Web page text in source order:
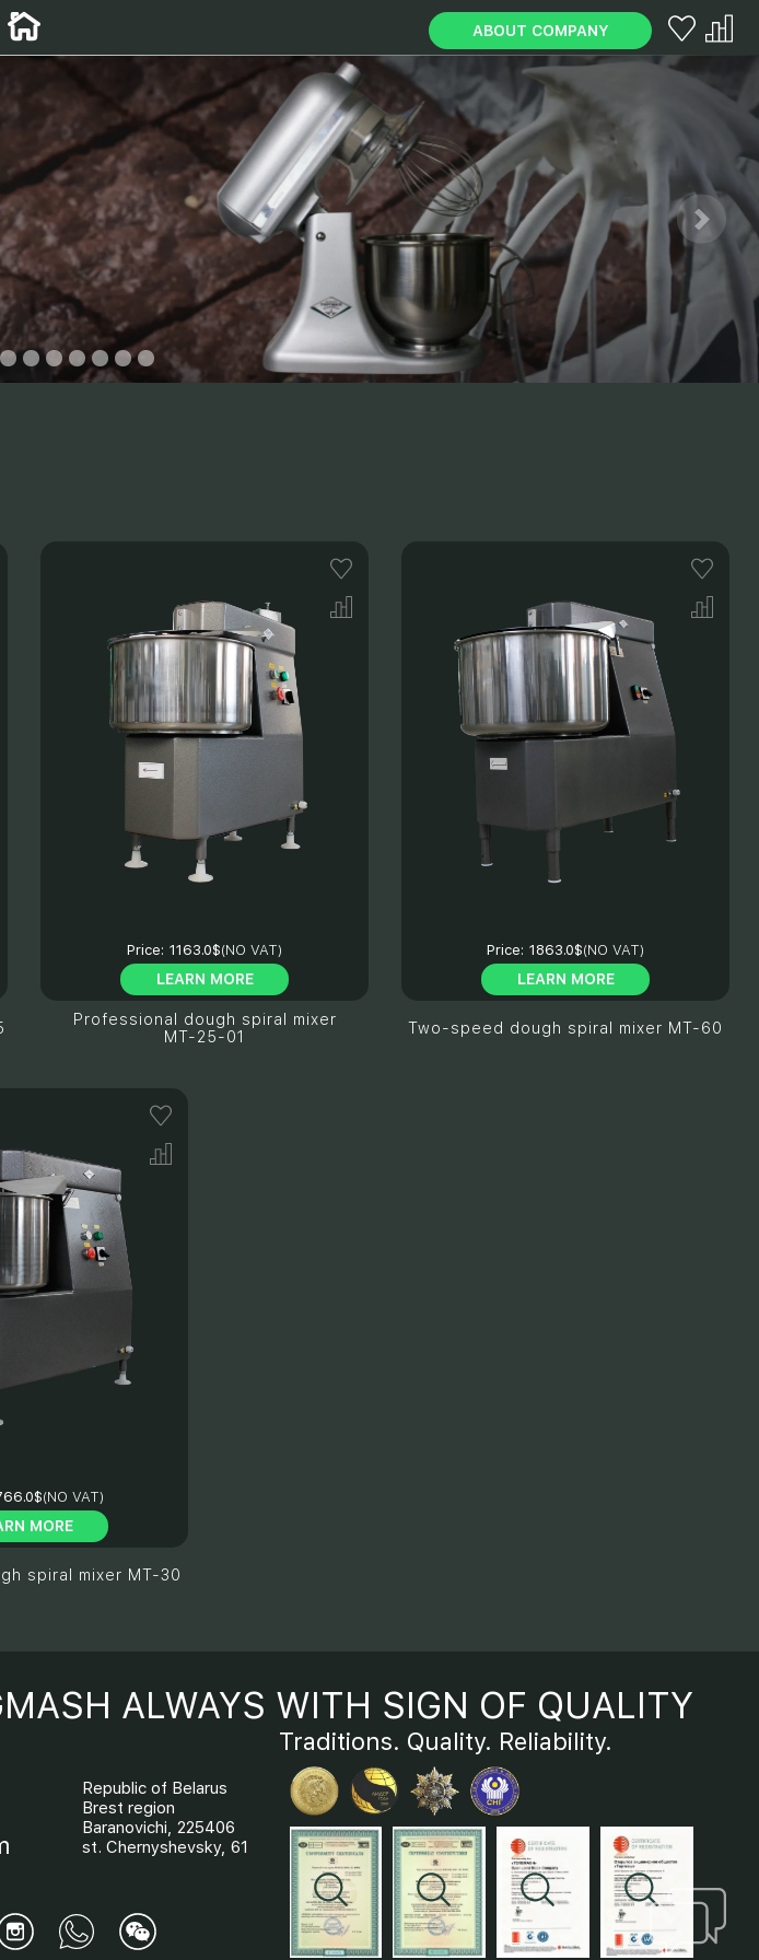
ABOUT COMPANY
Price: 1163.0$(NO VAT)
LEARN MORE
Professional dough spiral mixer
МТ-25-01
Price: 1863.0$(NO VAT)
LEARN MORE
Two-speed dough spiral mixer MT-60
(NO VAT)
MORE
spiral mixer МТ-30
ALWAYS WITH SIGN OF QUALITY
Republic of Belarus
Brest region
Baranovichi, 225406
st. Chernyshevsky, 61
Traditions. Quality. Reliability.